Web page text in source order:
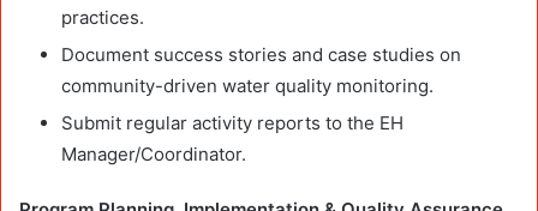
practices.
Document success stories and case studies on
community-driven water quality monitoring.
Submit regular activity reports to the EH
Manager/Coordinator.